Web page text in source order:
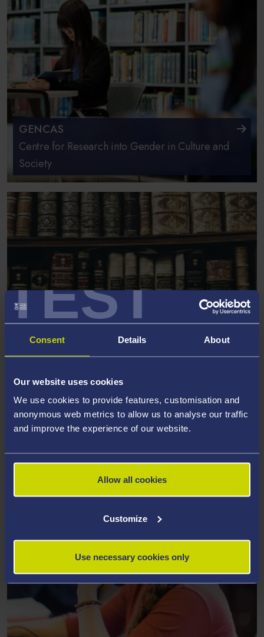
TEST
Consent Details About
Our website uses cookies
We use cookies to provide features, customisation and
anonymous web metrics to allow us to analyse our traffic
and improve the experience of our website.
Allow all cookies
Customize
Use necessary cookies only
GENCAS
Centre for Research into Gender in Culture and
Society
KYKNOS
Centre for Narrative Literatures of the Ancient
World